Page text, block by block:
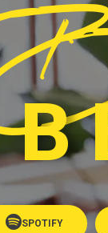
SPOTIFY